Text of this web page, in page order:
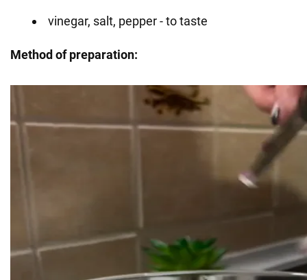
vinegar, salt, pepper - to taste
Method of preparation: